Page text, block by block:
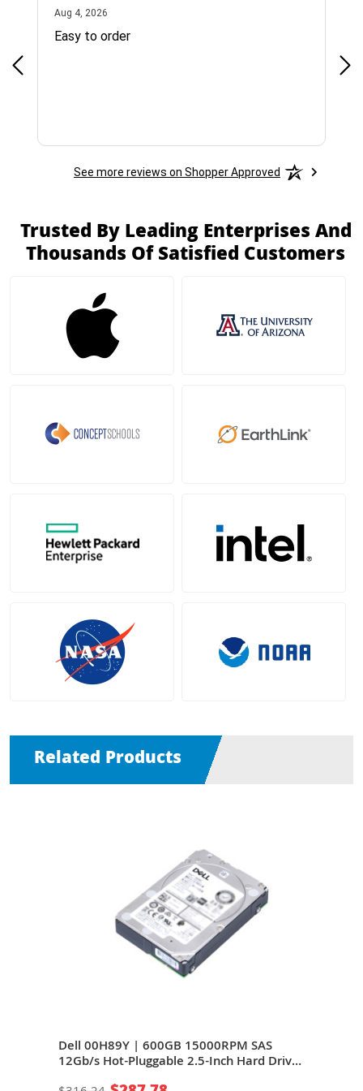
Aug 4, 2026
Easy to order
See more reviews on Shopper Approved
Trusted By Leading Enterprises And
Thousands Of Satisfied Customers
Related Products
Dell 00H89Y | 600GB 15000RPM SAS
12Gb/s Hot-Pluggable 2.5-Inch Hard Drive